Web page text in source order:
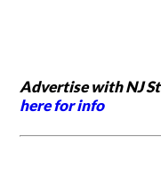
Advertise with NJ
here for info